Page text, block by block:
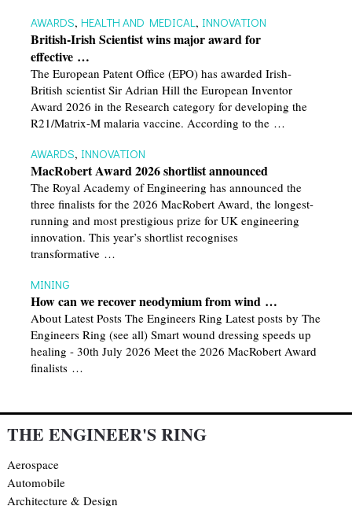
AWARDS, HEALTH AND MEDICAL , INNOVATION
British-Irish Scientist wins major award for
effective …
The European Patent Office (EPO) has awarded Irish-
British scientist Sir Adrian Hill the European Inventor
Award 2026 in the Research category for developing the
R21/Matrix-M malaria vaccine. According to the …
AWARDS, INNOVATION
MacRobert Award 2026 shortlist announced
The Royal Academy of Engineering has announced the
three finalists for the 2026 MacRobert Award, the longest-
running and most prestigious prize for UK engineering
innovation. This year’s shortlist recognises
transformative …
MINING
How can we recover neodymium from wind …
About Latest Posts The Engineers Ring Latest posts by The
Engineers Ring (see all) Smart wound dressing speeds up
healing - 30th July 2026 Meet the 2026 MacRobert Award
finalists …
THE ENGINEER'S RING
Aerospace
Automobile
Architecture & Design